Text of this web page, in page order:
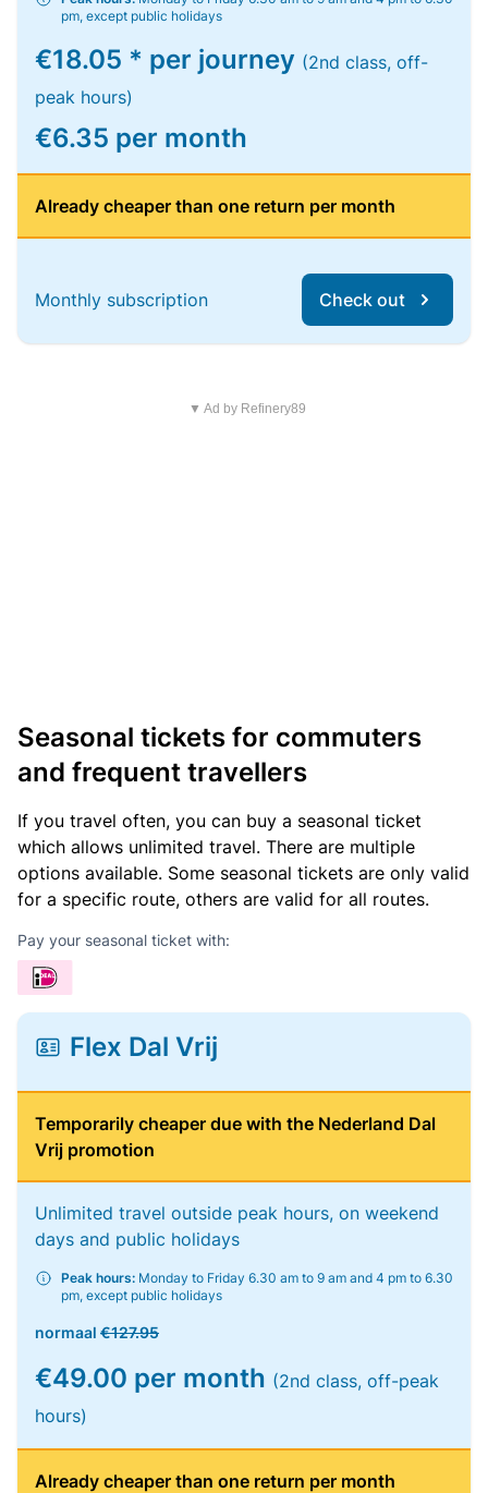
pm, except public holidays
€18.05 * per journey (2nd class, off-
peak hours)
€6.35 per month
Already cheaper than one return per month
Monthly subscription Check out
▼ Ad by Refinery89
Seasonal tickets for commuters
and frequent travellers
If you travel often, you can buy a seasonal ticket
which allows unlimited travel. There are multiple
options available. Some seasonal tickets are only valid
for a specific route, others are valid for all routes.
Pay your seasonal ticket with:
Flex Dal Vrij
Temporarily cheaper due with the Nederland Dal
Vrij promotion
Unlimited travel outside peak hours, on weekend
days and public holidays
Peak hours: Monday to Friday 6.30 am to 9 am and 4 pm to 6.30
pm, except public holidays
normaal €127.95
€49.00 per month (2nd class, off-peak
hours)
Already cheaper than one return per month